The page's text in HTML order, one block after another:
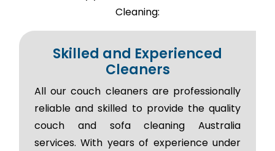
Cleaning:
Skilled and Experienced
Cleaners
All our couch cleaners are professionally
reliable and skilled to provide the quality
couch and sofa cleaning Australia
services. With years of experience under